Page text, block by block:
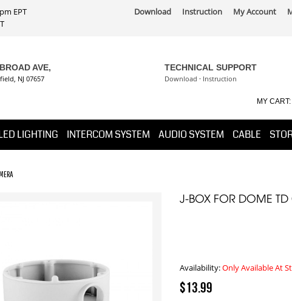
EPT
Download Instruction My Account
AVE,
NJ 07657
TECHNICAL SUPPORT
Download · Instruction
MY CART:
LIGHTING INTERCOM SYSTEM AUDIO SYSTEM CABLE
J-BOX FOR DOME
Availability:Only Available At
$13.99